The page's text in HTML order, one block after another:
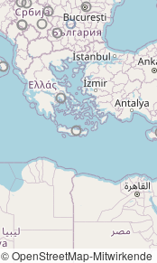
© OpenStreetMap-Mitwirkende